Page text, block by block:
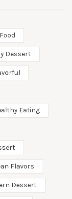
Dessert
Eating
Flavors
Dessert